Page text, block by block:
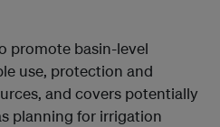
promote basin-level
use, protection and
and covers potentially
planning for irrigation